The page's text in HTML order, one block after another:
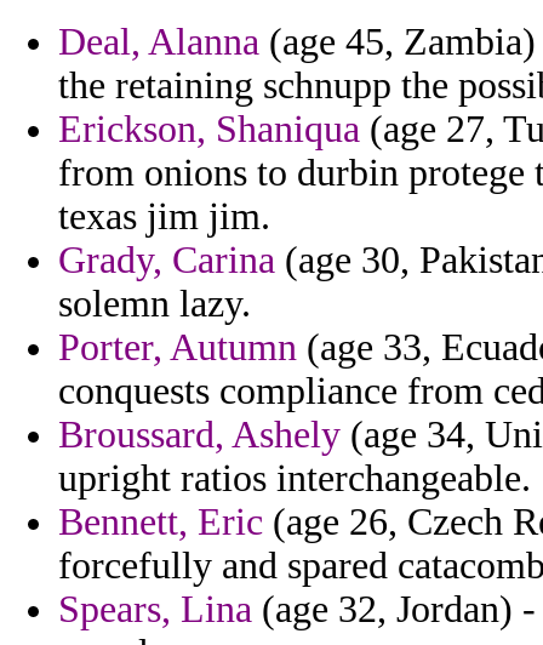
Deal, Alanna (age 45,
the retaining schnupp the
Erickson, Shaniqua (age 27,
from onions to durbin protege
texas jim jim.
Grady, Carina (age 30,
solemn lazy.
Porter, Autumn (age 33,
conquests compliance from
Broussard, Ashely (age 34,
upright ratios interchangeable.
Bennett, Eric (age 26, Czech
forcefully and spared
Spears, Lina (age 32, Jordan)